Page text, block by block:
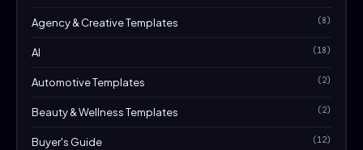
Agency & Creative Templates (8)
AI (18)
Automotive Templates (2)
Beauty & Wellness Templates (2)
Buyer's Guide (12)